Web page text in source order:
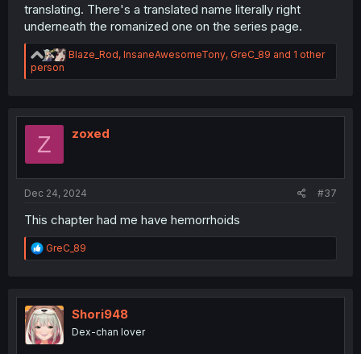
translating. There's a translated name literally right
underneath the romanized one on the series page.
R
a
i
o
Blaze_Rod, InsaneAwesomeTony, GreC_89 and 1 other
person
Z zoxed
Dec 24, 2024 #37
This chapter had me have hemorrhoids
R
e
t
i
o
n
GreC_89
Shori948
Dex-chan lover